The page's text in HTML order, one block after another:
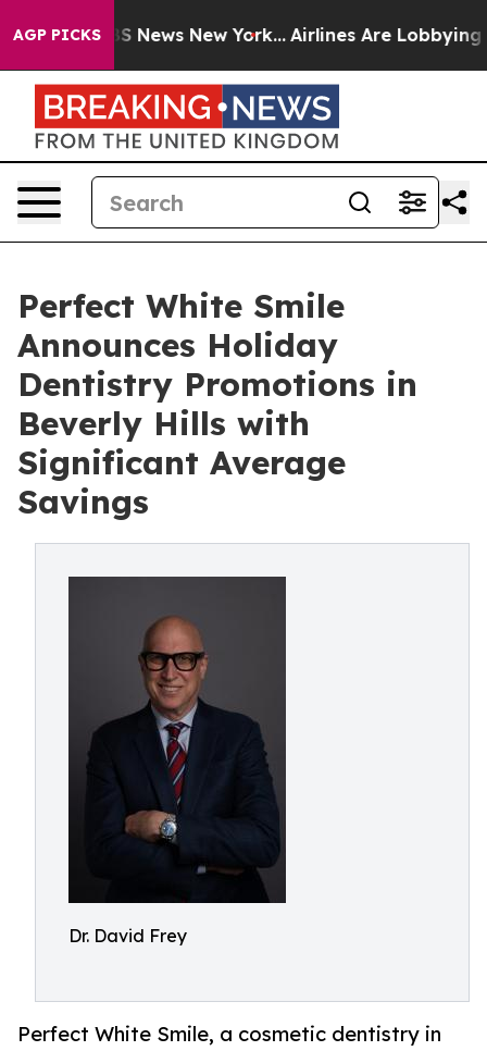
AGP PICKS
was CBS News New York... Airlines Are Lobbying To
Perfect White Smile
Announces Holiday
Dentistry Promotions in
Beverly Hills with
Significant Average
Savings
Dr. David Frey
Perfect White Smile, a cosmetic dentistry in